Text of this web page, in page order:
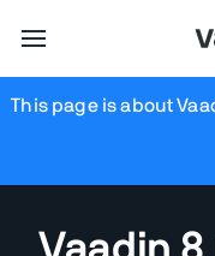
This page is about